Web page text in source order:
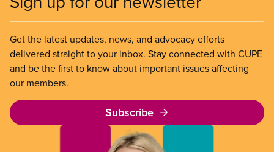
Get the latest updates, news, and advocacy efforts
delivered straight to your inbox. Stay connected with CUPE
and be the first to know about important issues affecting
our members.
Subscribe